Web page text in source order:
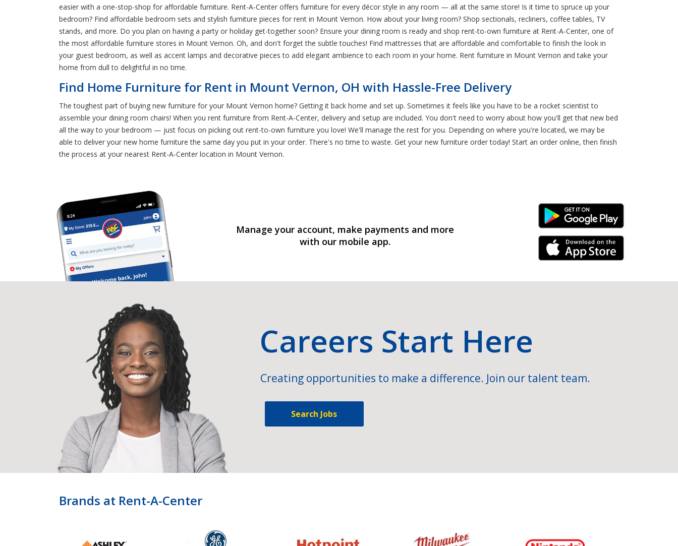
easier with a one-stop-shop for affordable furniture. Rent-A-Center offers furniture for every décor style in any room — all at the same store! Is it time to spruce up your
bedroom? Find affordable bedroom sets and stylish furniture pieces for rent in Mount Vernon. How about your living room? Shop sectionals, recliners, coffee tables, TV
stands, and more. Do you plan on having a party or holiday get-together soon? Ensure your dining room is ready and shop rent-to-own furniture at Rent-A-Center, one of
the most affordable furniture stores in Mount Vernon. Oh, and don't forget the subtle touches! Find mattresses that are affordable and comfortable to finish the look in
your guest bedroom, as well as accent lamps and decorative pieces to add elegant ambience to each room in your home. Rent furniture in Mount Vernon and take your
home from dull to delightful in no time.
Find Home Furniture for Rent in Mount Vernon, OH with Hassle-Free Delivery
The toughest part of buying new furniture for your Mount Vernon home? Getting it back home and set up. Sometimes it feels like you have to be a rocket scientist to
assemble your dining room chairs! When you rent furniture from Rent-A-Center, delivery and setup are included. You don't need to worry about how you'll get that new bed
all the way to your bedroom — just focus on picking out rent-to-own furniture you love! We'll manage the rest for you. Depending on where you're located, we may be
able to deliver your new home furniture the same day you put in your order. There's no time to waste. Get your new furniture order today! Start an order online, then finish
the process at your nearest Rent-A-Center location in Mount Vernon.
Manage your account, make payments and more
with our mobile app.
Android Link
iPhone Link
Careers Start Here
Creating opportunities to make a difference. Join our talent team.
Search Jobs
Brands at Rent-A-Center